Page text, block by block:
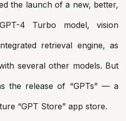
the launch of a new, better,
4 Turbo model, vision
retrieval engine, as
several other models. But
the release of “GPTs” — a
“GPT Store” app store.